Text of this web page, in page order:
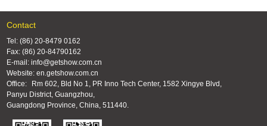
Contact
Tel: (86) 20-8479 0162
Fax: (86) 20-84790162
E-mail: info@getshow.com.cn
Website: en.getshow.com.cn
Office:
Rm 602, Bld No 1, PR Inno Tech Center, 1582 Xingye Blvd,
Panyu District, Guangzhou,
Guangdong Province, China, 511440.